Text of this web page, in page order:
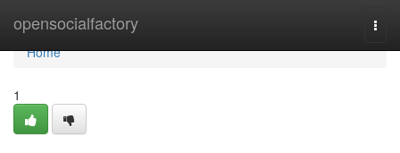
opensocialfactory
Home
Home
1